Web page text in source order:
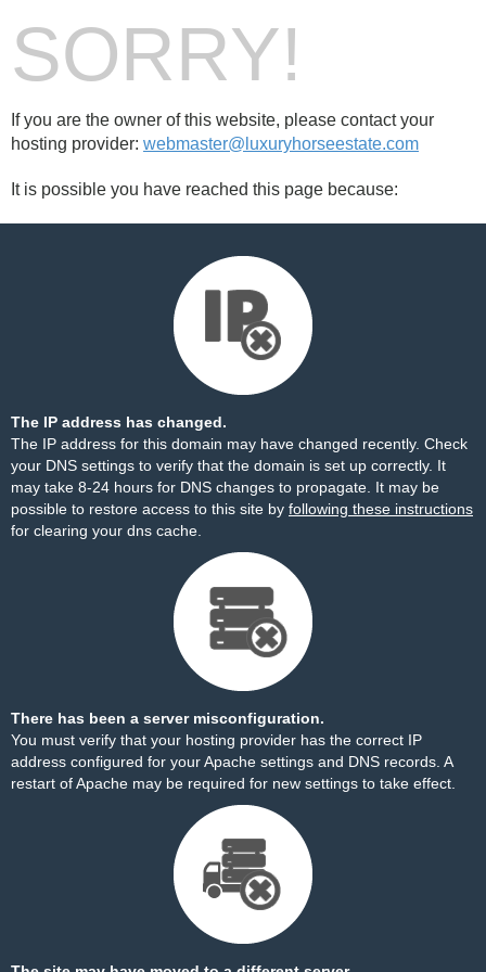
SORRY!
If you are the owner of this website, please contact your
hosting provider: webmaster@luxuryhorseestate.com
It is possible you have reached this page because:
The IP address has changed.
The IP address for this domain may have changed recently. Check
your DNS settings to verify that the domain is set up correctly. It
may take 8-24 hours for DNS changes to propagate. It may be
possible to restore access to this site by following these instructions
for clearing your dns cache.
There has been a server misconfiguration.
You must verify that your hosting provider has the correct IP
address configured for your Apache settings and DNS records. A
restart of Apache may be required for new settings to take effect.